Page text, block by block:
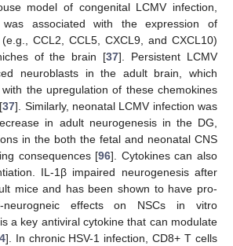
model of congenital LCMV infection,
was associated with the expression of
CCL2, CCL5, CXCL9, and CXCL10)
of the brain [37]. Persistent LCMV
neuroblasts in the adult brain, which
the upregulation of these chemokines
37]. Similarly, neonatal LCMV infection was
in adult neurogenesis in the DG,
in the both the fetal and neonatal CNS
consequences [96]. Cytokines can also
IL-1β impaired neurogenesis after
mice and has been shown to have pro-
neurogneic effects on NSCs in vitro
a key antiviral cytokine that can modulate
]. In chronic HSV-1 infection, CD8+ T cells